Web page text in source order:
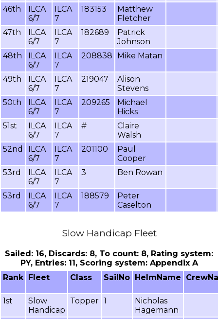
46th
ILCA
6/7
ILCA
7
183153
Matthew
Fletcher
47th
ILCA
6/7
ILCA
7
182689
Patrick
Johnson
48th
ILCA
6/7
ILCA
7
208838 Mike Matan
49th
ILCA
6/7
ILCA
7
219047
Alison
Stevens
50th
ILCA
6/7
ILCA
7
209265
Michael
Hicks
51st
ILCA
6/7
ILCA
7
#
Claire
Walsh
52nd
ILCA
6/7
ILCA
7
201100
Paul
Cooper
53rd
ILCA
6/7
ILCA
7
3 Ben Rowan
53rd
ILCA
6/7
ILCA
7
188579
Peter
Caselton
Slow Handicap Fleet
Sailed: 16, Discards: 8, To count: 8, Rating system:
PY, Entries: 11, Scoring system: Appendix A
Rank Fleet Class SailNo HelmName
1st
Slow
Handicap
Topper 1
Nicholas
Hagemann